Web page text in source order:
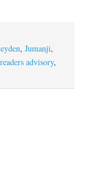
, Jumanji,
readers advisory,